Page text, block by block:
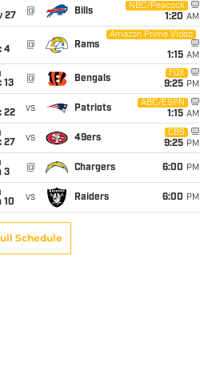
27
@ Bills
NBC/Peacock
1:20 AM
4
@ Rams
Amazon Prime Video
1:15 AM
13
@ Bengals
FOX
9:25 PM
22
vs Patriots
ABC/ESPN
1:15 AM
27
vs 49ers
CBS
9:25 PM
3
@ Chargers 6:00 PM
10
vs Raiders 6:00 PM
Schedule